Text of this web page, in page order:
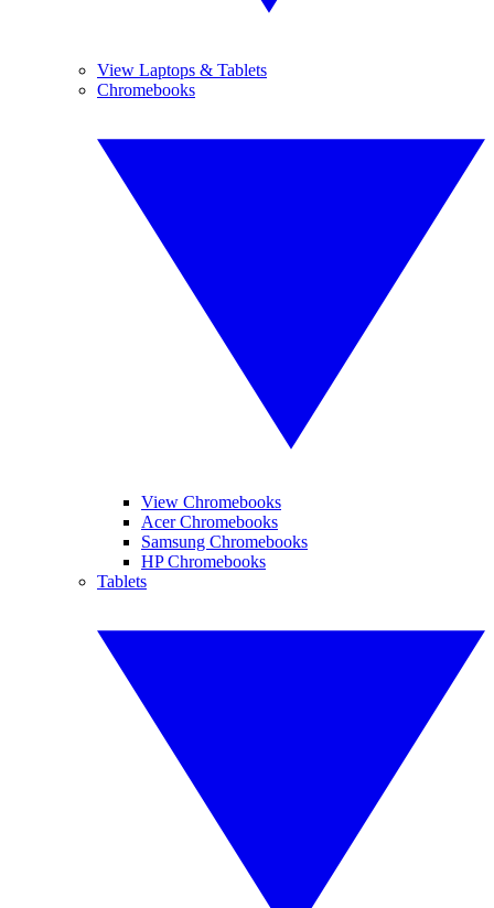
View Laptops & Tablets
Chromebooks
View Chromebooks
Acer Chromebooks
Samsung Chromebooks
HP Chromebooks
Tablets